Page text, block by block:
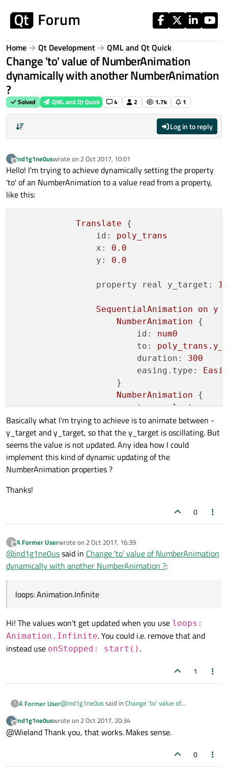
Home Qt Development QML and Qt Quick
Change 'to' value of NumberAnimation
dynamically with another NumberAnimation
?
Solved QML and Qt Quick 4 2 1.7k 1
Log in to reply
I
Offline
ind1g1ne0uswrote on 2 Oct 2017, 10:01
last edited by
Hello! I'm trying to achieve dynamically setting the property
'to' of an NumberAnimation to a value read from a property,
like this:
Translate {
id:
poly_trans
x:
0.0
y:
0.0
property real y_target: 1
SequentialAnimation on y
NumberAnimation {
id:
num0
to:
duration:
300
easing.type:
                    }
NumberAnimation {
to: -
duration: 300
easing.type:
                    }
loops:
Basically what I'm trying to achieve is to animate between -
y_target and y_target, so that the y_target is oscillating. But
seems the value is not updated. Any idea how I could
implement this kind of dynamic updating of the
NumberAnimation properties ?
Thanks!
0
?
Offline
A Former Userwrote on 2 Oct 2017, 16:39
last edited by
@ind1g1ne0ussaid in Change 'to' value of NumberAnimation
dynamically with another NumberAnimation ?:
loops: Animation.Infinite
Hi! The values won't get updated when you use loops:
Animation.Infinite. You could i.e. remove that and
instead use onStopped: start() .
1
? A Former User@ind1g1ne0ussaid in Change 'to' value of
NumberAnimation ?:
loops: Animation.Infinite
Hi! The values won't get updated when you use
loops: Animation.Infinite. You
I
Offline
ind1g1ne0uswrote on 2 Oct 2017, 20:34
last edited by
@Wieland Thank you, that works. Makes sense.
0